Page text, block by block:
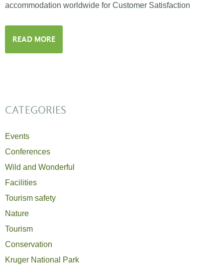
accommodation worldwide for Customer Satisfaction
READ MORE
CATEGORIES
Events
Conferences
Wild and Wonderful
Facilities
Tourism safety
Nature
Tourism
Conservation
Kruger National Park